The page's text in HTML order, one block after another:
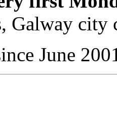
Galway city
June